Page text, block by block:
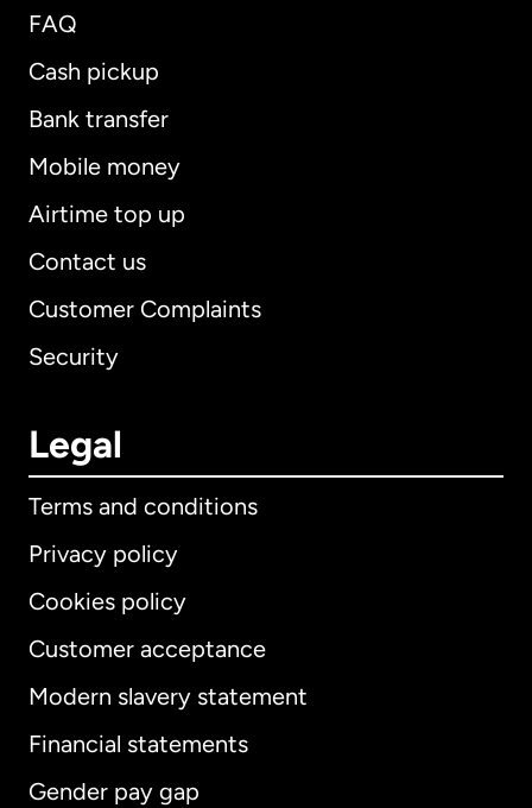
FAQ
Cash pickup
Bank transfer
Mobile money
Airtime top up
Contact us
Customer Complaints
Security
Legal
Terms and conditions
Privacy policy
Cookies policy
Customer acceptance
Modern slavery statement
Financial statements
Gender pay gap
International English